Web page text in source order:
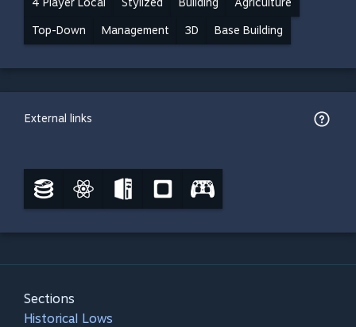
Top-Down Management 3D Base Building
External links
Sections
Historical Lows